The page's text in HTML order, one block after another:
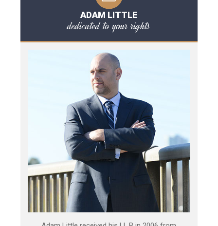
ADAM LITTLE
dedicated to your rights